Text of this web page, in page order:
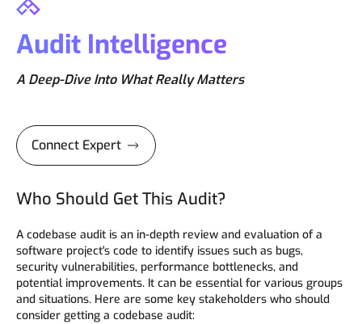
Audit Intelligence
A Deep-Dive Into What Really Matters
Connect Expert
Who Should Get This Audit?
A codebase audit is an in-depth review and evaluation of a
software project's code to identify issues such as bugs,
security vulnerabilities, performance bottlenecks, and
potential improvements. It can be essential for various groups
and situations. Here are some key stakeholders who should
consider getting a codebase audit: